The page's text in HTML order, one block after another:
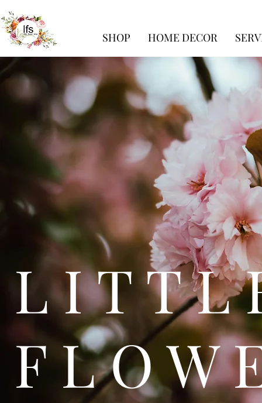
SHOP HOME DECOR
L I T
F L O W